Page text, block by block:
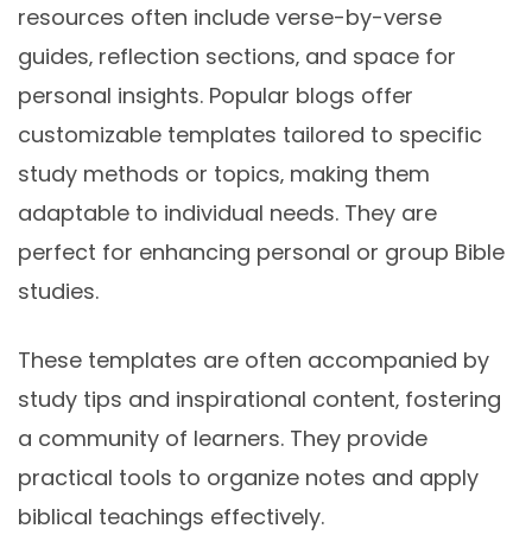
resources often include verse-by-verse
guides‚ reflection sections‚ and space for
personal insights. Popular blogs offer
customizable templates tailored to specific
study methods or topics‚ making them
adaptable to individual needs. They are
perfect for enhancing personal or group Bible
studies.
These templates are often accompanied by
study tips and inspirational content‚ fostering
a community of learners. They provide
practical tools to organize notes and apply
biblical teachings effectively.